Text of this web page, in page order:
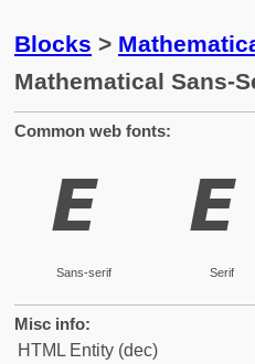
Blocks >
Mathematical Sans-
Common web fonts:
𝙀
Sans-serif
𝙀
Serif
Misc info:
HTML Entity (dec)